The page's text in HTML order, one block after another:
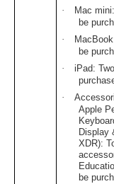
·
Mac
be
·
be
·
iPad:
·
Apple
Display
XDR):
be